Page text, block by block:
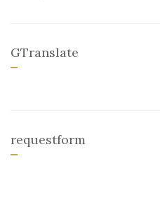
GTranslate
requestform